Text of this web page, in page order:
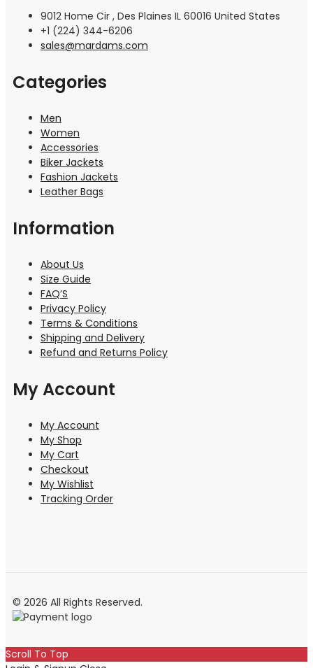
9012 Home Cir , Des Plaines IL 60016 United States
+1 (224) 344-6206
sales@mardams.com
Categories
Men
Women
Accessories
Biker Jackets
Fashion Jackets
Leather Bags
Information
About Us
Size Guide
FAQ’S
Privacy Policy
Terms & Conditions
Shipping and Delivery
Refund and Returns Policy
My Account
My Account
My Shop
My Cart
Checkout
My Wishlist
Tracking Order
© 2026 All Rights Reserved.
Scroll To Top